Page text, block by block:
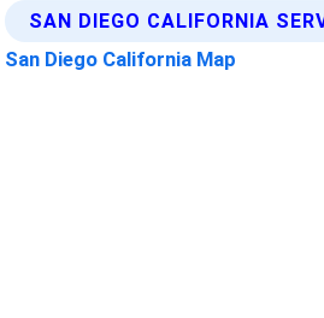
SAN DIEGO CALIFORNIA
San Diego California Map